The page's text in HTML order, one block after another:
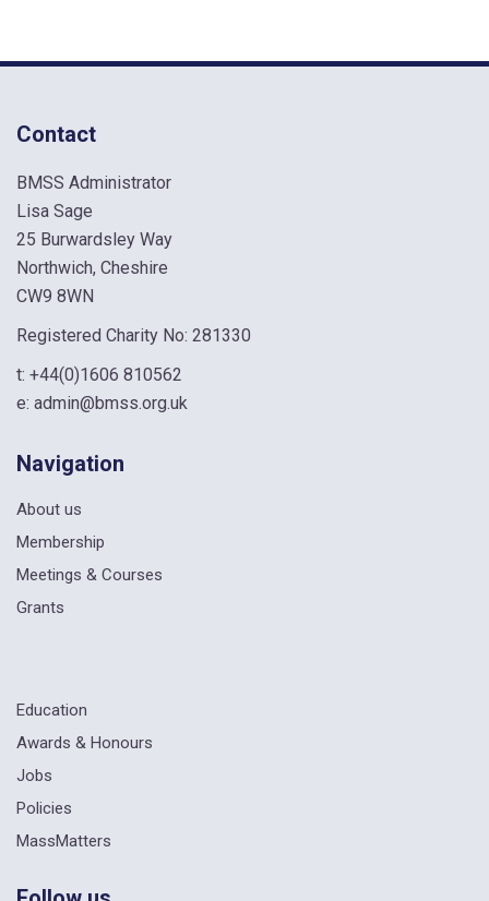
Contact
BMSS Administrator
Lisa Sage
25 Burwardsley Way
Northwich, Cheshire
CW9 8WN
Registered Charity No: 281330
t: +44(0)1606 810562
e: admin@bmss.org.uk
Navigation
About us
Membership
Meetings & Courses
Grants
Education
Awards & Honours
Jobs
Policies
MassMatters